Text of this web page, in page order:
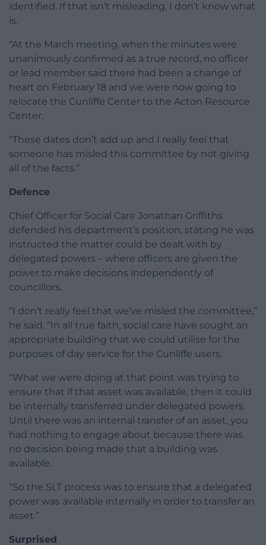
identified. If that isn’t misleading, I don’t know what
is.
“At the March meeting, when the minutes were
unanimously confirmed as a true record, no officer
or lead member said there had been a change of
heart on February 18 and we were now going to
relocate the Cunliffe Center to the Acton Resource
Center.
“These dates don’t add up and I really feel that
someone has misled this committee by not giving
all of the facts.”
Defence
Chief Officer for Social Care Jonathan Griffiths
defended his department’s position, stating he was
instructed the matter could be dealt with by
delegated powers – where officers are given the
power to make decisions independently of
councillors.
“I don’t really feel that we’ve misled the committee,”
he said. “In all true faith, social care have sought an
appropriate building that we could utilise for the
purposes of day service for the Cunliffe users.
“What we were doing at that point was trying to
ensure that if that asset was available, then it could
be internally transferred under delegated powers.
Until there was an internal transfer of an asset, you
had nothing to engage about because there was
no decision being made that a building was
available.
“So the SLT process was to ensure that a delegated
power was available internally in order to transfer an
asset.”
Surprised